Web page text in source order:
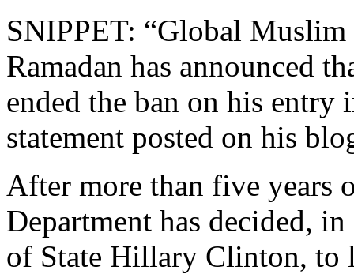
SNIPPET: “Global
Ramadan has announced
ended the ban on his
statement posted on his
After more than five years
Department has decided,
of State Hillary Clinton, to